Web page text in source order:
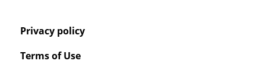
Privacy policy
Terms of Use